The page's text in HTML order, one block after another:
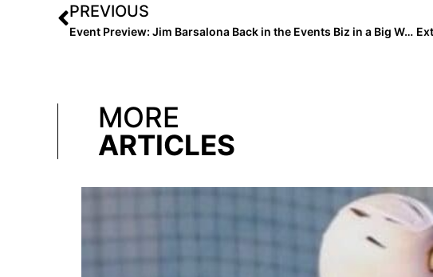
PREVIOUS
Event Preview: Jim Barsalona Back in the Events Biz in a Big Way with Arizona Fall Invitational Showcase, Clearwater Fall Classic
MORE
ARTICLES